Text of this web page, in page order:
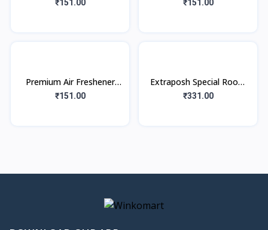
Citrus Fresh (220ml)
₹151.00
Freshener | Nature
₹151.00
Premium Air Freshener
Floral Bliss (220ml)
₹151.00
Extraposh Special Room
Air Freshner
₹331.00